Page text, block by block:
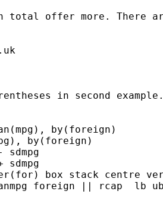
total offer more. There
in second
by(foreign)
by(foreign)
sdmpg
sdmpg
box stack centre
foreign || rcap  lb